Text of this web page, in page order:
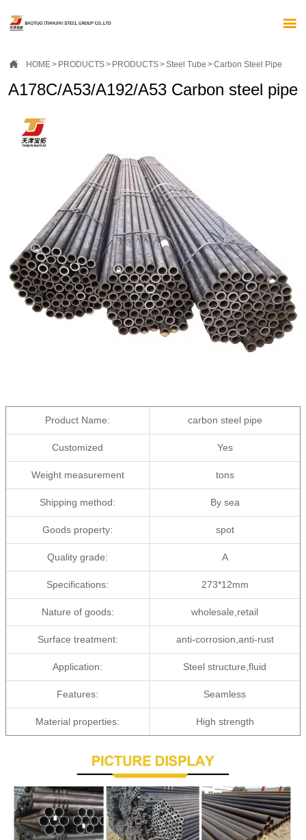

 HOME> PRODUCTS> PRODUCTS>Steel Tube >Carbon Steel Pipe
A178C/A53/A192/A53 Carbon steel pipe
Product Name: carbon steel pipe
Customized Yes
Weight measurement tons
Shipping method: By sea
Goods property: spot
Quality grade: A
Specifications: 273*12mm
Nature of goods: wholesale,retail
Surface treatment: anti-corrosion,anti-rust
Application: Steel structure,fluid
Features: Seamless
Material properties: High strength